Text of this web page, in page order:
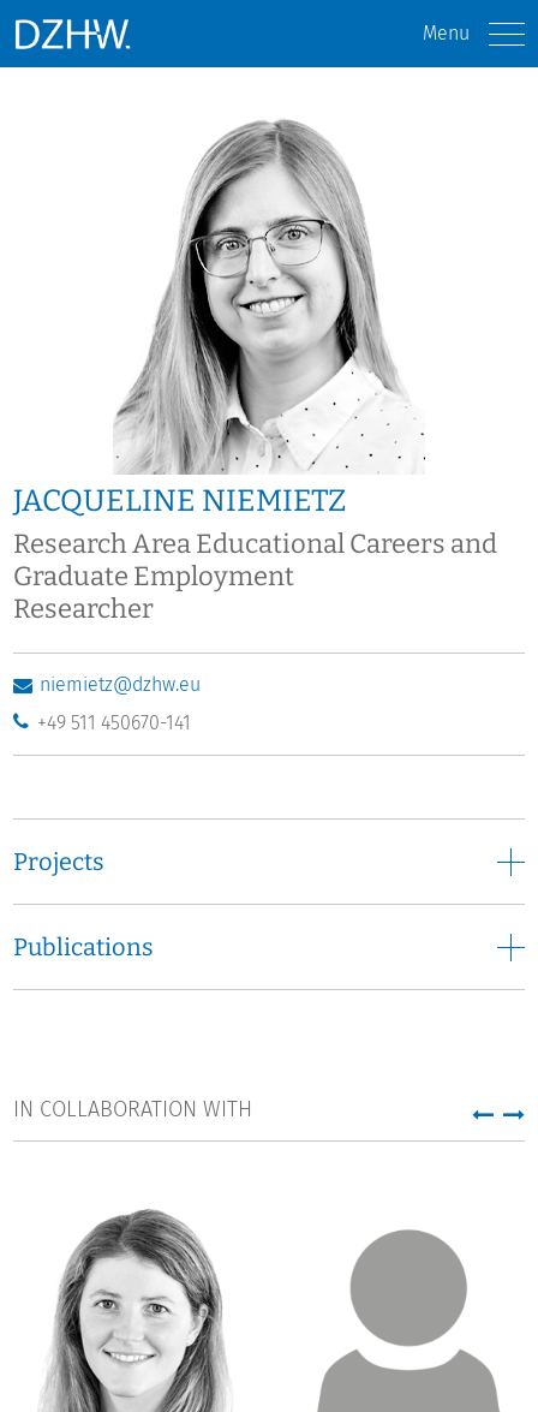
Menu
JACQUELINE NIEMIETZ
Research Area Educational Careers and
Graduate Employment
Researcher
niemietz@dzhw.eu
+49 511 450670-141
Projects
Publications
IN COLLABORATION WITH